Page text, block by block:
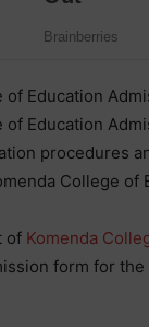
Education
Education
procedures
College of
of Komenda
form for